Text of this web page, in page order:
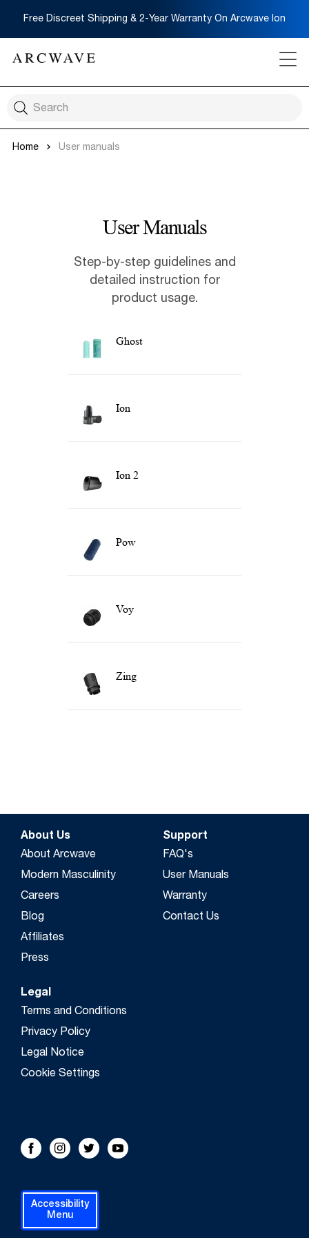
Free Discreet Shipping & 2-Year Warranty On Arcwave Ion
Home User manuals
User Manuals
Step-by-step guidelines and
detailed instruction for
product usage.
Ghost
Ion
Ion 2
Pow
Voy
Zing
About Us
About Arcwave
Modern Masculinity
Careers
Blog
Affiliates
Press
Support
FAQ's
User Manuals
Warranty
Contact Us
Legal
Terms and Conditions
Privacy Policy
Legal Notice
Cookie Settings
FOLLOW US!
FacebookInstagram
TwitterYoutube
Accessibility
Menu